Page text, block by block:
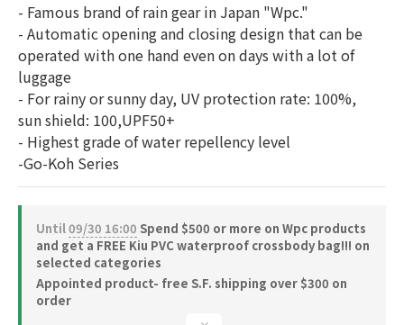
- Famous brand of rain gear in Japan "Wpc."
- Automatic opening and closing design that can be
operated with one hand even on days with a lot of
luggage
- For rainy or sunny day, UV protection rate: 100%,
sun shield: 100,UPF50+
- Highest grade of water repellency level
-Go-Koh Series
Until09/30 16:00 Spend $500 or more on Wpc products
and get a FREE Kiu PVC waterproof crossbody bag!!! on
selected categories
Appointed product- free S.F. shipping over $300 on
order